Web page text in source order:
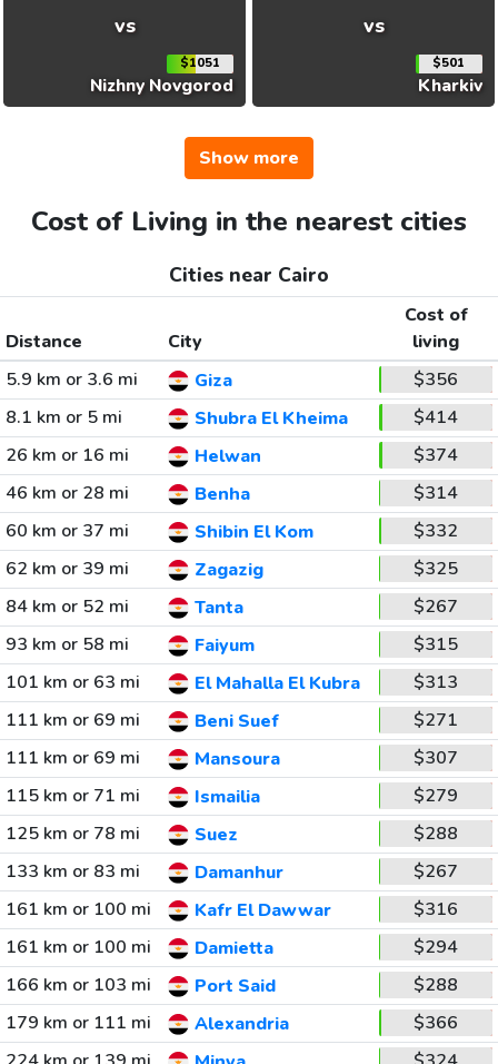
vs
$1051
Nizhny Novgorod
vs
$501
Kharkiv
Show more
Cost of Living in the nearest cities
Cities near Cairo
Distance City
Cost of
living
5.9 km or 3.6 mi
Giza
$356
8.1 km or 5 mi
Shubra El Kheima
$414
26 km or 16 mi
Helwan
$374
46 km or 28 mi
Benha
$314
60 km or 37 mi
Shibin El Kom
$332
62 km or 39 mi
Zagazig
$325
84 km or 52 mi
Tanta
$267
93 km or 58 mi
Faiyum
$315
101 km or 63 mi
El Mahalla El Kubra
$313
111 km or 69 mi
Beni Suef
$271
111 km or 69 mi
Mansoura
$307
115 km or 71 mi
Ismailia
$279
125 km or 78 mi
Suez
$288
133 km or 83 mi
Damanhur
$267
161 km or 100 mi
Kafr El Dawwar
$316
161 km or 100 mi
Damietta
$294
166 km or 103 mi
Port Said
$288
179 km or 111 mi
Alexandria
$366